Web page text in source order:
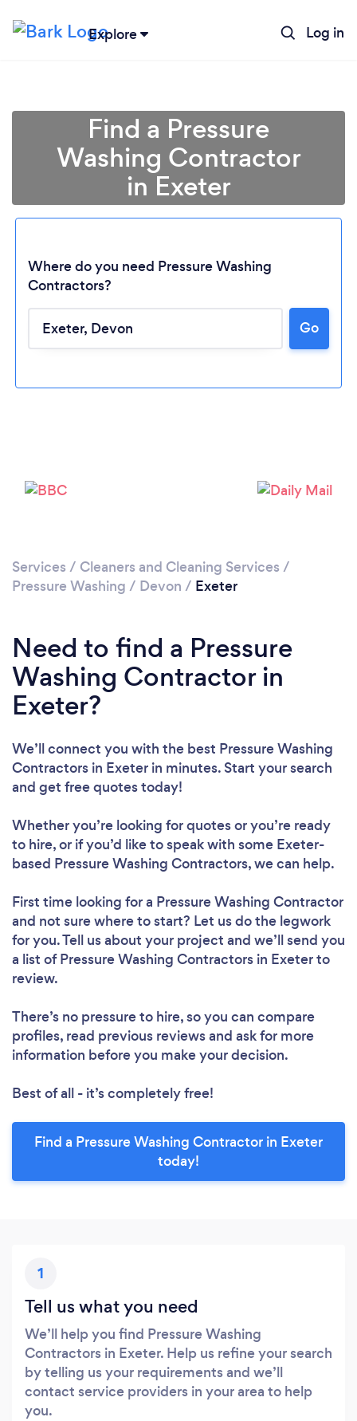
Explore Log in
Find a Pressure
Washing Contractor
in Exeter
Where do you need Pressure Washing
Contractors?
Go
Services / Cleaners and Cleaning Services /
Pressure Washing / Devon / Exeter
Need to find a Pressure
Washing Contractor in
Exeter?
We’ll connect you with the best Pressure Washing
Contractors in Exeter in minutes. Start your search
and get free quotes today!
Whether you’re looking for quotes or you’re ready
to hire, or if you’d like to speak with some Exeter-
based Pressure Washing Contractors, we can help.
First time looking for a Pressure Washing Contractor
and not sure where to start? Let us do the legwork
for you. Tell us about your project and we’ll send you
a list of Pressure Washing Contractors in Exeter to
review.
There’s no pressure to hire, so you can compare
profiles, read previous reviews and ask for more
information before you make your decision.
Best of all - it’s completely free!
Find a Pressure Washing Contractor in Exeter
today!
1
Tell us what you need
We’ll help you find Pressure Washing
Contractors in Exeter. Help us refine your search
by telling us your requirements and we’ll
contact service providers in your area to help
you.